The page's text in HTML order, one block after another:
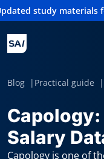
materials for the 2026
Blog Practical guide
Salary
Capology is one of